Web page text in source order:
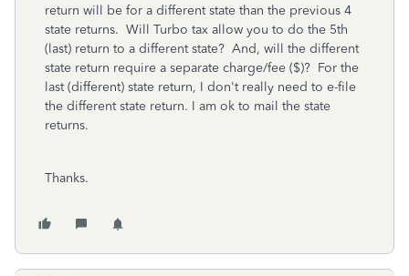
return will be for a different state than the previous 4
state returns. Will Turbo tax allow you to do the 5th
(last) return to a different state? And, will the different
state return require a separate charge/fee ($)? For the
last (different) state return, I don't really need to e-file
the different state return. I am ok to mail the state
returns.
Thanks.